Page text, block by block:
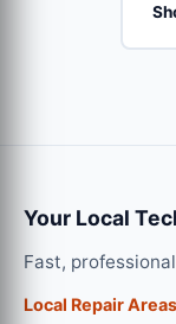
Your Local
Fast,
Local Repair Areas